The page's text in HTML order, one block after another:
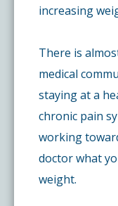
increasing
There is
medical
staying at a
chronic pain
working
doctor what
weight.